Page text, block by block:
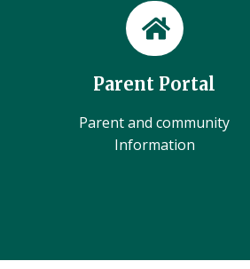
Parent Portal
Parent and community
Information